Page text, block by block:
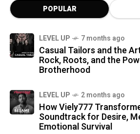
POPULAR
LEVEL UP 7 months ago
Casual Tailors and the
Rock, Roots, and the
Brotherhood
LEVEL UP 2 months ago
How Viely777
Soundtrack for Desire,
Emotional Survival